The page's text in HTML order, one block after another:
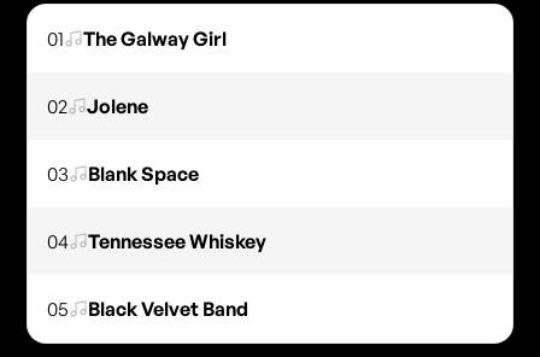
01 The Galway Girl
02 Jolene
03 Blank Space
04 Tennessee Whiskey
05 Black Velvet Band